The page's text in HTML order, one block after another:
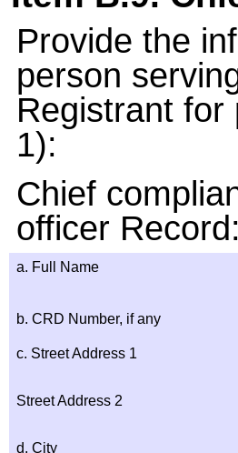
Provide the
person
Registrant
1):
Chief
officer
a. Full Name
b. CRD Number, if any
c. Street Address 1
Street Address 2
d. City